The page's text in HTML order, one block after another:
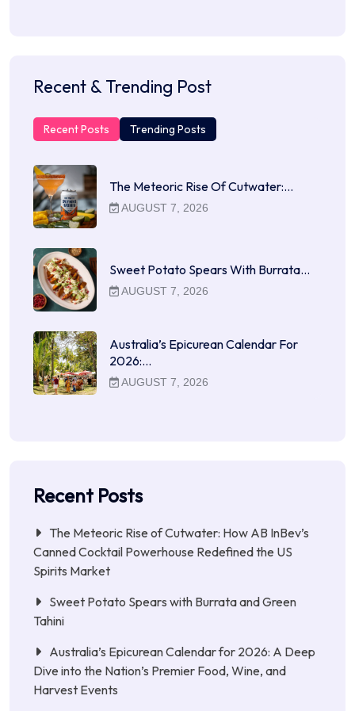
Recent & Trending Post
Recent Posts Trending Posts
The Meteoric Rise Of Cutwater:…
AUGUST 7, 2026
Sweet Potato Spears With Burrata…
AUGUST 7, 2026
Australia’s Epicurean Calendar For
2026:…
AUGUST 7, 2026
Recent Posts
The Meteoric Rise of Cutwater: How AB InBev’s
Canned Cocktail Powerhouse Redefined the US
Spirits Market
Sweet Potato Spears with Burrata and Green
Tahini
Australia’s Epicurean Calendar for 2026: A Deep
Dive into the Nation’s Premier Food, Wine, and
Harvest Events